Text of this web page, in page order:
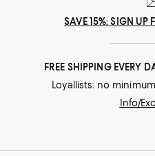
SAVE 15%: SIGN UP
FREE SHIPPING EVERY
Loyallists: no
Info/